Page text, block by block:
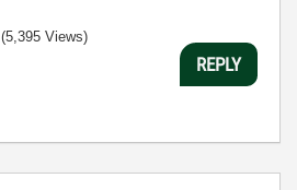
(5,395 Views)
REPLY